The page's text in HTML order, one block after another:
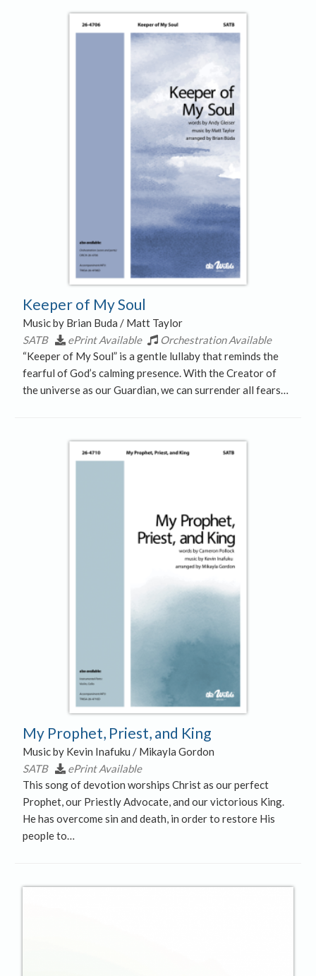
Keeper of My Soul
Music by Brian Buda / Matt Taylor
SATB
ePrint Available
Orchestration Available
“Keeper of My Soul” is a gentle lullaby that reminds the
fearful of God’s calming presence. With the Creator of
the universe as our Guardian, we can surrender all fears…
My Prophet, Priest, and King
Music by Kevin Inafuku / Mikayla Gordon
SATB
ePrint Available
This song of devotion worships Christ as our perfect
Prophet, our Priestly Advocate, and our victorious King.
He has overcome sin and death, in order to restore His
people to…